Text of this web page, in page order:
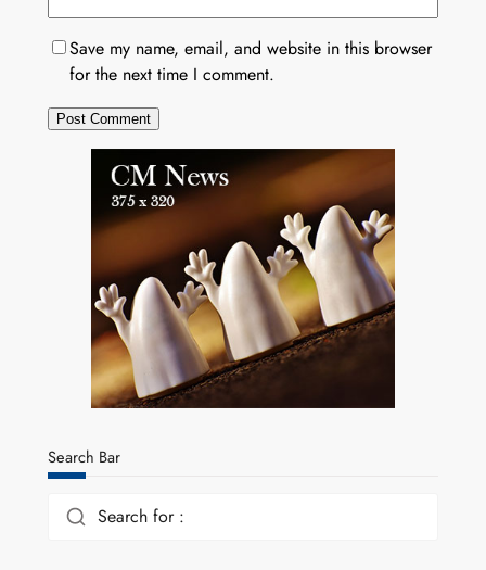
Save my name, email, and website in this browser
for the next time I comment.
Search Bar
Search for :